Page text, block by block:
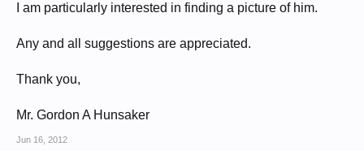
I am particularly interested in finding a picture of him.
Any and all suggestions are appreciated.
Thank you,
Mr. Gordon A Hunsaker
Jun 16, 2012